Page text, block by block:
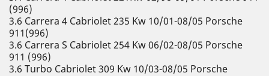
(996)
3.6 Carrera 4 Cabriolet 235 Kw 10/01-08/05 Porsche
911(996)
3.6 Carrera S Cabriolet 254 Kw 06/02-08/05 Porsche
911 (996)
3.6 Turbo Cabriolet 309 Kw 10/03-08/05 Porsche